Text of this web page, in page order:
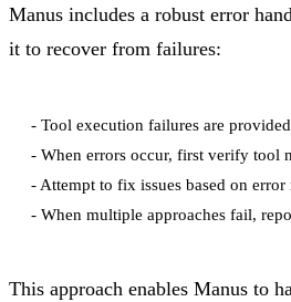
Manus includes a robust error
it to recover from failures:
- Tool execution failures are provided
- When errors occur, first verify tool
- Attempt to fix issues based on
This approach enables Manus to